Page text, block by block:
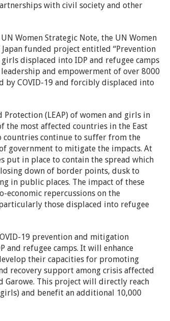
with civil society and other
Women Strategic Note, the UN Women
funded project entitled “Prevention
displaced into IDP and refugee camps
and empowerment of over 8000
by COVID-19 and forcibly displaced into
Protection (LEAP) of women and girls in
the most affected countries in the East
countries continue to suffer from the
government to mitigate the impacts. At
put in place to contain the spread which
down of border points, dusk to
in public places. The impact of these
economic repercussions on the
those displaced into refugee
19 prevention and mitigation
and refugee camps. It will enhance
their capacities for promoting
recovery support among crisis affected
Garowe. This project will directly reach
and benefit an additional 10,000